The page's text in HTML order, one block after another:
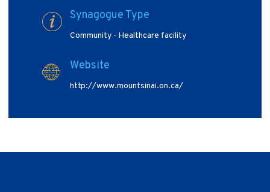
Synagogue Type
Community - Healthcare facility
Website
http://www.mountsinai.on.ca/